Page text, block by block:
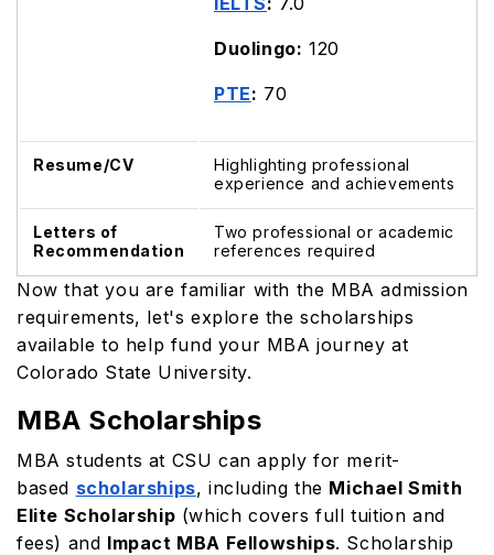
Duolingo: 120
PTE: 70
Resume/CV
Highlighting professional
experience and achievements
Letters of
Recommendation
Two professional or academic
references required
Now that you are familiar with the MBA admission
requirements, let's explore the scholarships
available to help fund your MBA journey at
Colorado State University.
MBA Scholarships
MBA students at CSU can apply for merit-
based scholarships, including the Michael Smith
Elite Scholarship (which covers full tuition and
fees) and Impact MBA Fellowships. Scholarship